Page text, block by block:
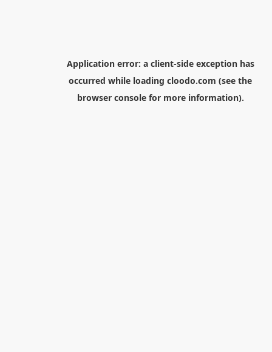
Application error: a client-side exception has
occurred while loading cloodo.com (see the
browser consolefor more information).